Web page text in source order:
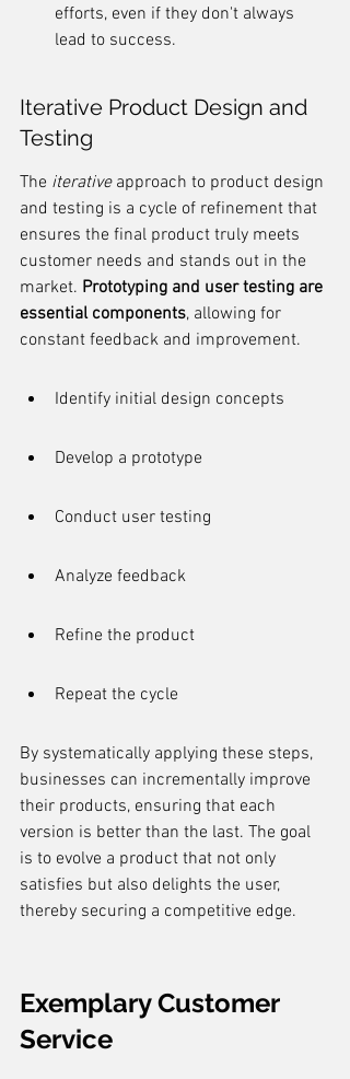
efforts, even if they don't always
lead to success.
Iterative Product Design and
Testing
The iterative approach to product design
and testing is a cycle of refinement that
ensures the final product truly meets
customer needs and stands out in the
market. Prototyping and user testing are
essential components, allowing for
constant feedback and improvement.
Identify initial design concepts
Develop a prototype
Conduct user testing
Analyze feedback
Refine the product
Repeat the cycle
By systematically applying these steps,
businesses can incrementally improve
their products, ensuring that each
version is better than the last. The goal
is to evolve a product that not only
satisfies but also delights the user,
thereby securing a competitive edge.
Exemplary Customer
Service